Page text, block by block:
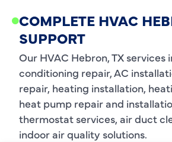
COMPLETE HVAC
SUPPORT
Our HVAC Hebron, TX services
conditioning repair, AC
repair, heating installation,
heat pump repair and
thermostat services, air duct
indoor air quality solutions.